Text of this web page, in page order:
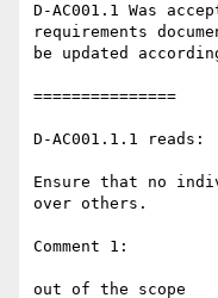
D-AC001.1 Was
requirements
be updated
===============
D-AC001.1.1 reads:
Ensure that no
over others.
Comment 1:
out of the scope